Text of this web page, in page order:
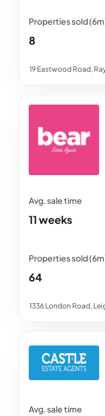
19 Eastwood Road,
8
1336 London Road,
11 weeks
64